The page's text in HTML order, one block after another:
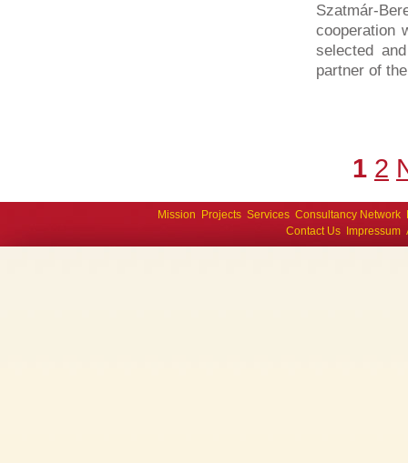
Szatmár-
cooperation
selected
partner of
1 2
Mission Projects Services Consultancy Network
Contact Us
Impressum